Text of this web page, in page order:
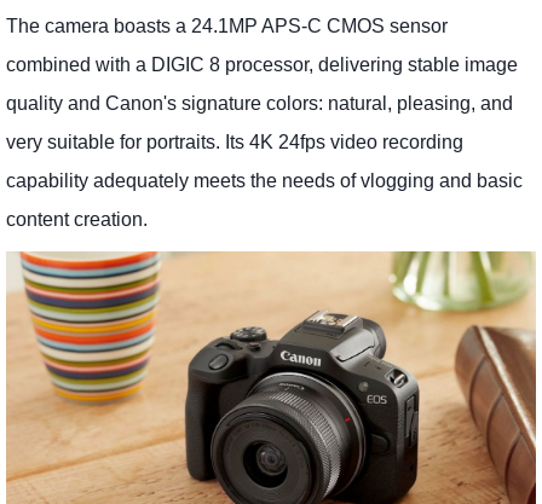
The camera boasts a 24.1MP APS-C CMOS sensor
combined with a DIGIC 8 processor, delivering stable image
quality and Canon's signature colors: natural, pleasing, and
very suitable for portraits. Its 4K 24fps video recording
capability adequately meets the needs of vlogging and basic
content creation.